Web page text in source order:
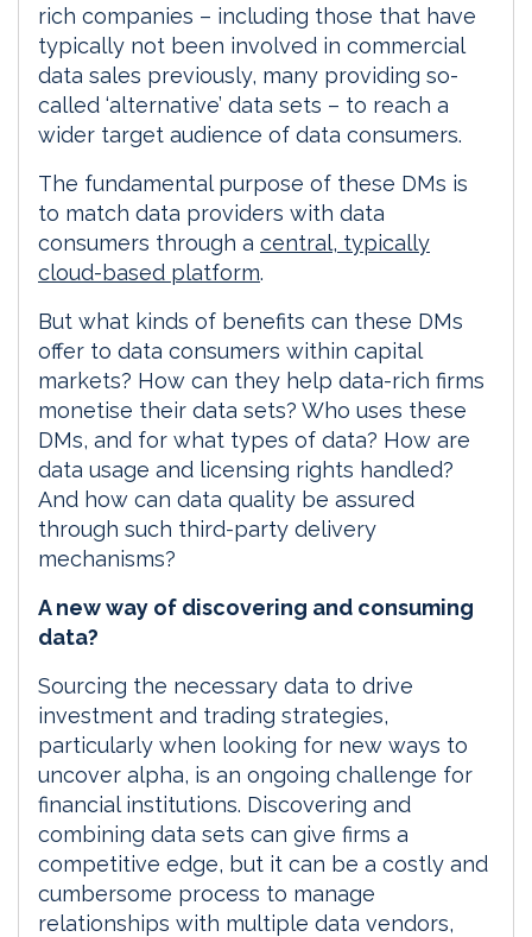
rich companies – including those that have
typically not been involved in commercial
data sales previously, many providing so-
called ‘alternative’ data sets – to reach a
wider target audience of data consumers.
The fundamental purpose of these DMs is
to match data providers with data
consumers through a central, typically
cloud-based platform.
But what kinds of benefits can these DMs
offer to data consumers within capital
markets? How can they help data-rich firms
monetise their data sets? Who uses these
DMs, and for what types of data? How are
data usage and licensing rights handled?
And how can data quality be assured
through such third-party delivery
mechanisms?
A new way of discovering and consuming
data?
Sourcing the necessary data to drive
investment and trading strategies,
particularly when looking for new ways to
uncover alpha, is an ongoing challenge for
financial institutions. Discovering and
combining data sets can give firms a
competitive edge, but it can be a costly and
cumbersome process to manage
relationships with multiple data vendors,